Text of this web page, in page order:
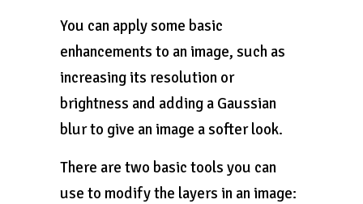
You can apply some basic
enhancements to an image, such as
increasing its resolution or
brightness and adding a Gaussian
blur to give an image a softer look.
There are two basic tools you can
use to modify the layers in an image: